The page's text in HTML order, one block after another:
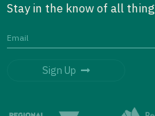
Stay in the know of all
Sign Up